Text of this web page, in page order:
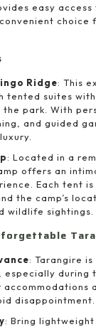
easy access
choice
Ridge: This
tented suites
park. With
and guided
: Located in a
offers an
Each tent
the camp’s
wildlife sightings.
: Tarangire
during
accommodations
disappointment.
: Bring